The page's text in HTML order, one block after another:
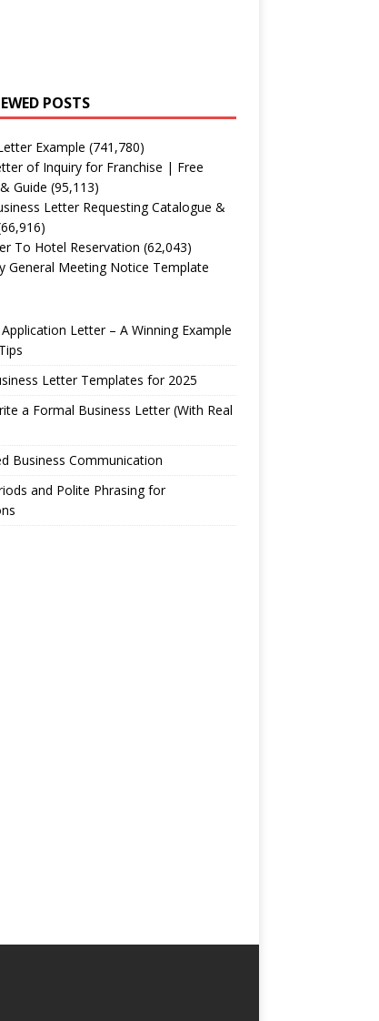
POSTS
Example (741,780)
of Inquiry for Franchise | Free
Guide (95,113)
Letter Requesting Catalogue &
To Hotel Reservation (62,043)
General Meeting Notice Template
Letter – A Winning Example
Letter Templates for 2025
a Formal Business Letter (With Real
Business Communication
and Polite Phrasing for